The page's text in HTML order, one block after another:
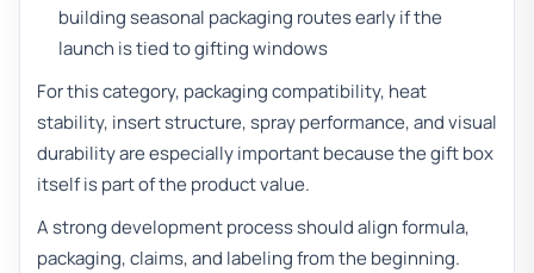
building seasonal packaging routes early if the
launch is tied to gifting windows
For this category, packaging compatibility, heat
stability, insert structure, spray performance, and visual
durability are especially important because the gift box
itself is part of the product value.
A strong development process should align formula,
packaging, claims, and labeling from the beginning.